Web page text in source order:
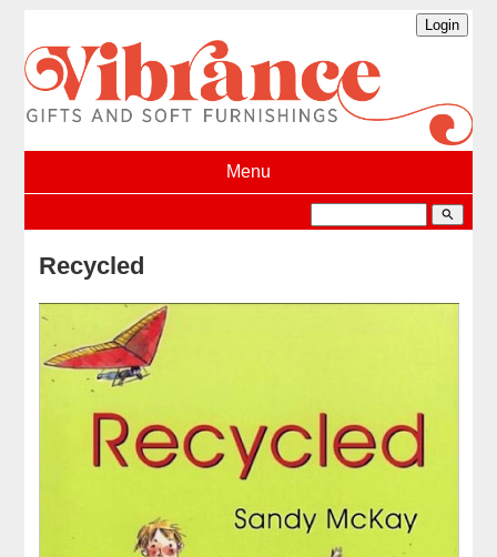
Menu
search
Recycled